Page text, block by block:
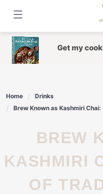
content
Get my
Home
Drinks
Brew Known as Kashmiri
BREW KNOWN AS
KASHMIRI
OF